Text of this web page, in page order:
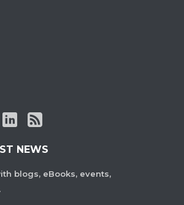
NEWS
blogs, eBooks, events,